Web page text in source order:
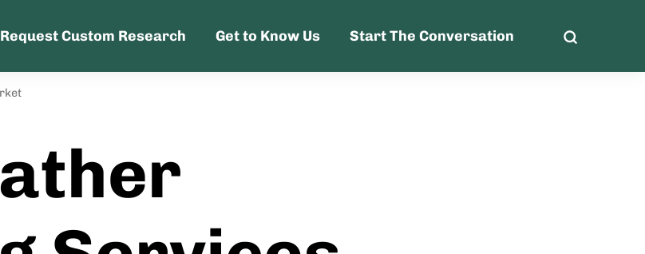
Request Custom Research Get to Know Us Start The Conversation